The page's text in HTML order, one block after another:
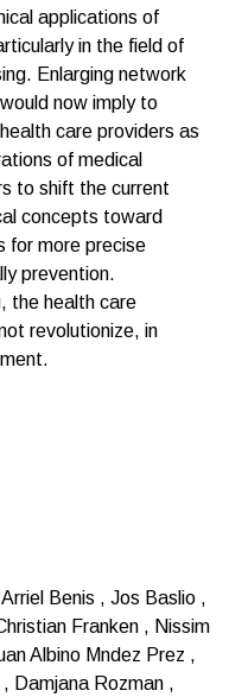
applications of
in the field of
Enlarging network
now imply to
care providers as
of medical
to shift the current
concepts toward
for more precise
prevention.
the health care
revolutionize, in
Benis , Jos Baslio ,
Franken , Nissim
Albino Mndez Prez ,
Damjana Rozman ,